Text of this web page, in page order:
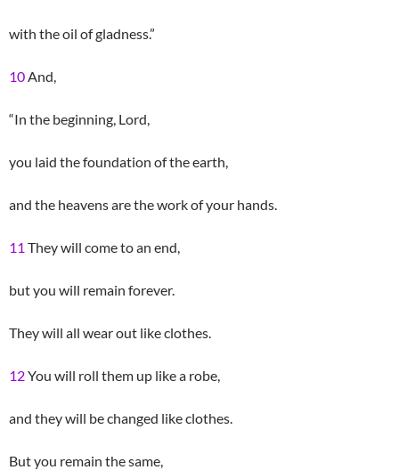
with the oil of gladness.”
10And,
“In the beginning, Lord,
you laid the foundation of the earth,
and the heavens are the work of your hands.
11 They will come to an end,
but you will remain forever.
They will all wear out like clothes.
12You will roll them up like a robe,
and they will be changed like clothes.
But you remain the same,